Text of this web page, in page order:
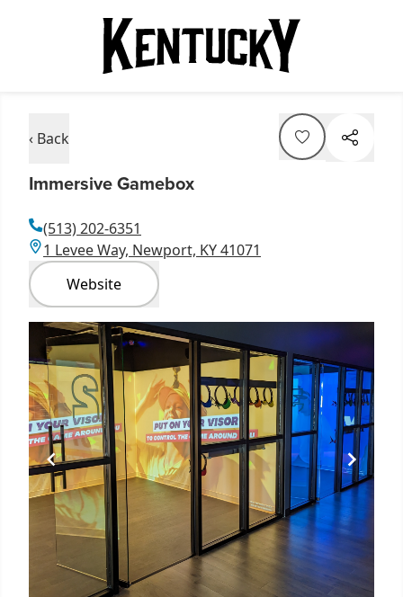
‹ Back
Immersive Gamebox
(513) 202-6351
1 Levee Way, Newport, KY 41071
Website
Item
1
of
1